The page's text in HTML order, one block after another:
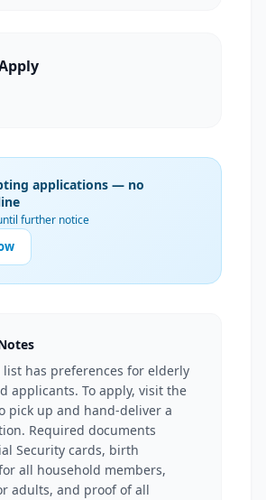
applications — no
further notice
has preferences for elderly
applicants. To apply, visit the
pick up and hand-deliver a
Required documents
Security cards, birth
all household members,
adults, and proof of all